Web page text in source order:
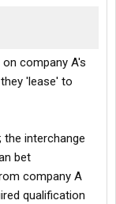
company A's
'lease' to
the interchange
bet
company A
qualification